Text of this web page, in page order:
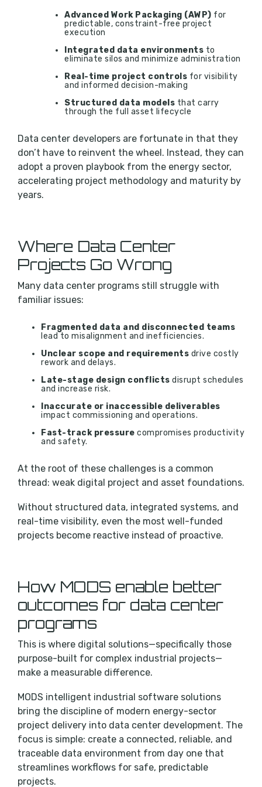
Advanced Work Packaging (AWP) for
predictable, constraint-free project
execution
Integrated data environments to
eliminate silos and minimize administration
Real-time project controls for visibility
and informed decision-making
Structured data models that carry
through the full asset lifecycle
Data center developers are fortunate in that they
don’t have to reinvent the wheel. Instead, they can
adopt a proven playbook from the energy sector,
accelerating project methodology and maturity by
years.
Where Data Center
Projects Go Wrong
Many data center programs still struggle with
familiar issues:
Fragmented data and disconnected teams
lead to misalignment and inefficiencies.
Unclear scope and requirements drive costly
rework and delays.
Late-stage design conflicts disrupt schedules
and increase risk.
Inaccurate or inaccessible deliverables
impact commissioning and operations.
Fast-track pressure compromises productivity
and safety.
At the root of these challenges is a common
thread: weak digital project and asset foundations.
Without structured data, integrated systems, and
real-time visibility, even the most well-funded
projects become reactive instead of proactive.
How MODS enable better
outcomes for data center
programs
This is where digital solutions—specifically those
purpose-built for complex industrial projects—
make a measurable difference.
MODS intelligent industrial software solutions
bring the discipline of modern energy-sector
project delivery into data center development. The
focus is simple: create a connected, reliable, and
traceable data environment from day one that
streamlines workflows for safe, predictable
projects.